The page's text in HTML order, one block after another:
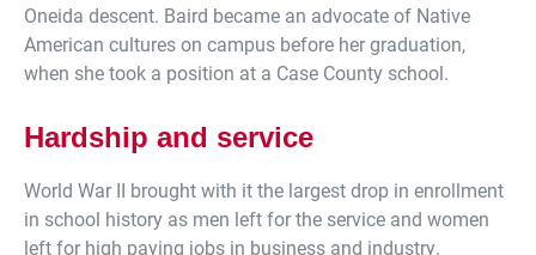
Oneida descent. Baird became an advocate of Native
American cultures on campus before her graduation,
when she took a position at a Case County school.
Hardship and service
World War II brought with it the largest drop in enrollment
in school history as men left for the service and women
left for high paying jobs in business and industry.